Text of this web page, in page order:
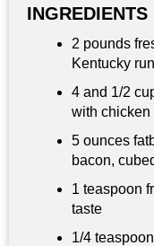
INGREDIENTS
2 pounds
Kentucky
4 and 1/2
with chicken
5 ounces
bacon,
1 teaspoon
taste
1/4 teaspoon